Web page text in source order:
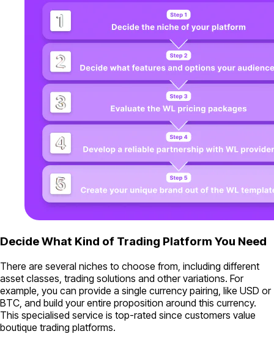
Decide What Kind of Trading Platform You Need
There are several niches to choose from, including different
asset classes, trading solutions and other variations. For
example, you can provide a single currency pairing, like USD or
BTC, and build your entire proposition around this currency.
This specialised service is top-rated since customers value
boutique trading platforms.